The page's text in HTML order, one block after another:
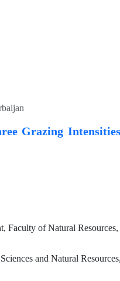
Grazing
Faculty of Natural
and Natural